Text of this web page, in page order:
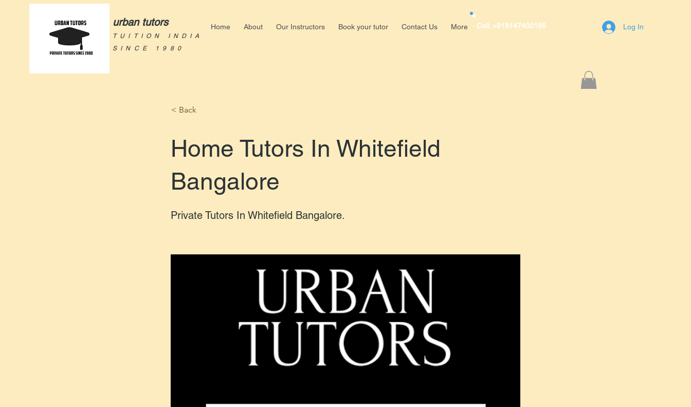
urban tutors
TUITION INDIA
SINCE 1980
Home About Our Instructors Book your tutor Contact Us More Call: +918147400195 Log In
< Back
Home Tutors In Whitefield
Bangalore
Private Tutors In Whitefield Bangalore.